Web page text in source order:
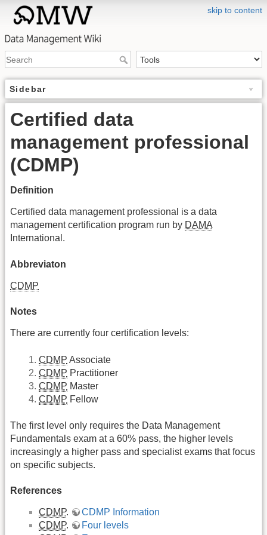
skip to content
Sidebar
Certified data
management professional
(CDMP)
Definition
Certified data management professional is a data
management certification program run by DAMA
International.
Abbreviaton
CDMP
Notes
There are currently four certification levels:
CDMP Associate
CDMP Practitioner
CDMP Master
CDMP Fellow
The first level only requires the Data Management
Fundamentals exam at a 60% pass, the higher levels
increasingly a higher pass and specialist exams that focus
on specific subjects.
References
CDMP.
CDMP Information
CDMP.
Four levels